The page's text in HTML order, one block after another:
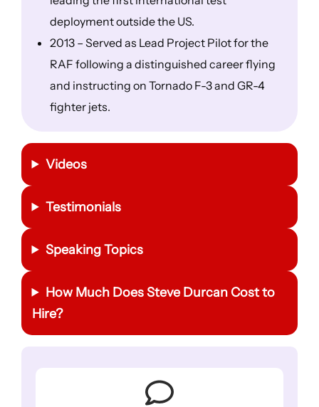
deployment outside the US.
2013 – Served as Lead Project Pilot for the
RAF following a distinguished career flying
and instructing on Tornado F-3 and GR-4
fighter jets.
Videos
Testimonials
Speaking Topics
How Much Does Steve Durcan Cost to
Hire?